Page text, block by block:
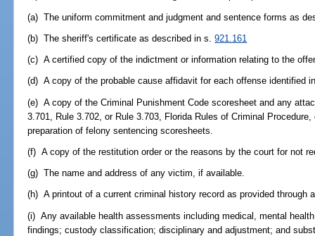
(a) The uniform commitment and judgment and sentence forms as
(b) The sheriff's certificate as described in s.921.161
(c) A certified copy of the indictment or information relating to the
(d) A copy of the probable cause affidavit for each offense identified
(e) A copy of the Criminal Punishment Code scoresheet and any
3.701, Rule 3.702, or Rule 3.703, Florida Rules of Criminal
preparation of felony sentencing scoresheets.
(f) A copy of the restitution order or the reasons by the court for not
(g) The name and address of any victim, if available.
(h) A printout of a current criminal history record as provided through
(i) Any available health assessments including medical, mental
findings; custody classification; disciplinary and adjustment; and